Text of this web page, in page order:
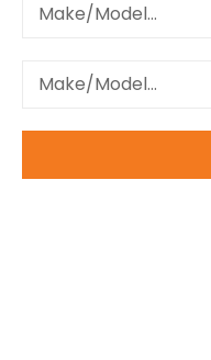
Make/Model...
Make/Model...